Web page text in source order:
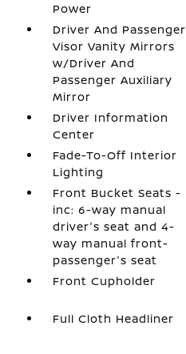
Power
Driver And Passenger
Visor Vanity Mirrors
w/Driver And
Passenger Auxiliary
Mirror
Driver Information
Center
Fade-To-Off Interior
Lighting
Front Bucket Seats -
inc: 6-way manual
driver's seat and 4-
way manual front-
passenger's seat
Front Cupholder
Full Cloth Headliner